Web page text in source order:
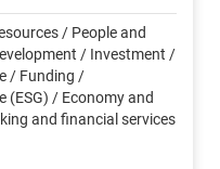
/ People and
/ Investment /
/ Funding /
(ESG) / Economy and
and financial services